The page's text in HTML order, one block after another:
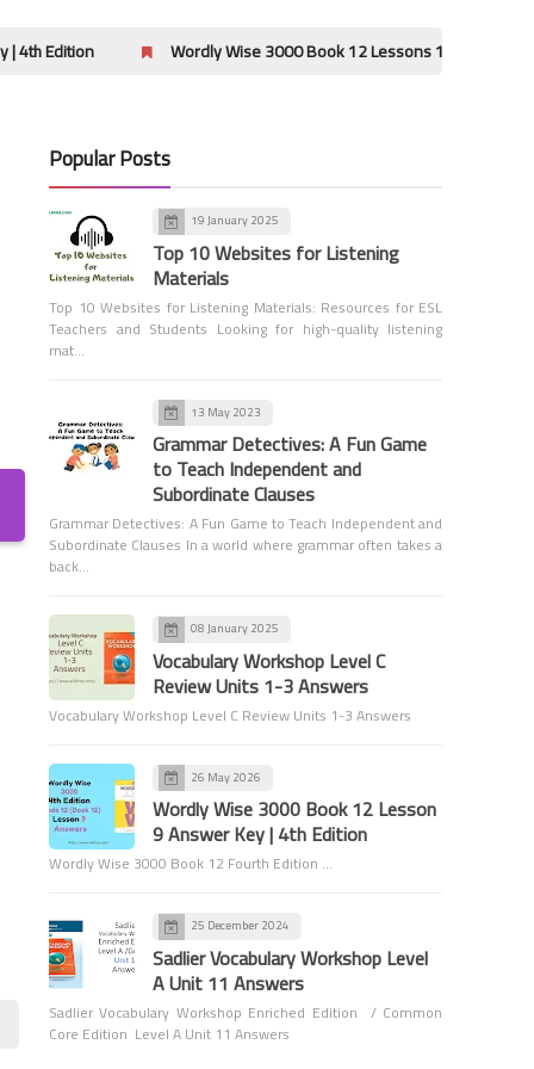
Wordly Wise 3000 Book 12 Lessons 13-16 Hidden Message
Popular Posts
19 January 2025
Top 10 Websites for Listening
Materials
Top 10 Websites for Listening Materials: Resources for ESL
Teachers and Students Looking for high-quality listening
mat…
13 May 2023
Grammar Detectives: A Fun Game
to Teach Independent and
Subordinate Clauses
Grammar Detectives: A Fun Game to Teach Independent and
Subordinate Clauses In a world where grammar often takes a
back…
08 January 2025
Vocabulary Workshop Level C
Review Units 1-3 Answers
Vocabulary Workshop Level C Review Units 1-3 Answers
26 May 2026
Wordly Wise 3000 Book 12 Lesson
9 Answer Key | 4th Edition
Wordly Wise 3000 Book 12 Fourth Edition …
25 December 2024
Sadlier Vocabulary Workshop Level
A Unit 11 Answers
Sadlier Vocabulary Workshop Enriched Edition / Common
Core Edition Level A Unit 11 Answers
Grade 1
Word Order Quiz - Grade 1
Grammar
Adjectives
Grammar
Adverbs
Grammar
Tenses